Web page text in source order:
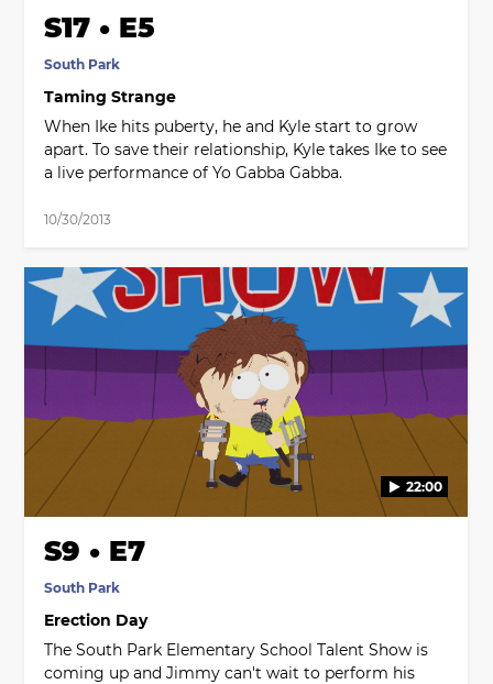
S17 • E5
South Park
Taming Strange
When Ike hits puberty, he and Kyle start to grow
apart. To save their relationship, Kyle takes Ike to see
a live performance of Yo Gabba Gabba.
10/30/2013
22:00
S9 • E7
South Park
Erection Day
The South Park Elementary School Talent Show is
coming up and Jimmy can't wait to perform his